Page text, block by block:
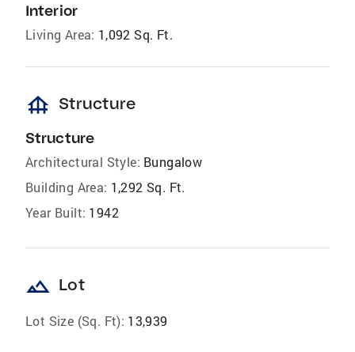
Interior
Living Area: 1,092 Sq. Ft.
foundation Structure
Structure
Architectural Style: Bungalow
Building Area: 1,292 Sq. Ft.
Year Built: 1942
landscape Lot
Lot Size (Sq. Ft): 13,939